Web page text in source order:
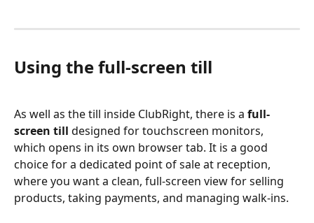
Using the full-screen till
As well as the till inside ClubRight, there is a full-
screen till designed for touchscreen monitors,
which opens in its own browser tab. It is a good
choice for a dedicated point of sale at reception,
where you want a clean, full-screen view for selling
products, taking payments, and managing walk-ins.